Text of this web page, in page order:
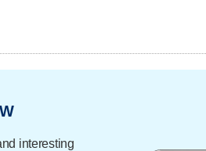
interesting